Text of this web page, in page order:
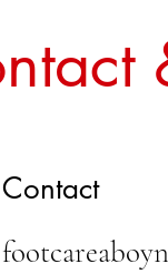
Contact